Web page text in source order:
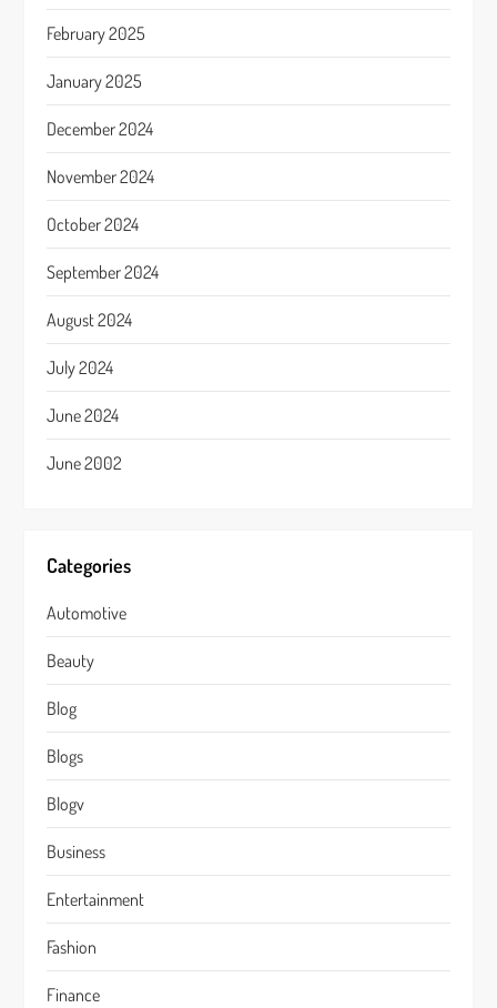
February 2025
January 2025
December 2024
November 2024
October 2024
September 2024
August 2024
July 2024
June 2024
June 2002
Categories
Automotive
Beauty
Blog
Blogs
Blogv
Business
Entertainment
Fashion
Finance